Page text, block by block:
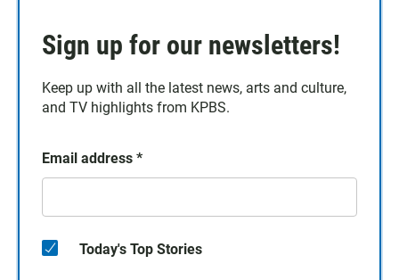
Sign up for our newsletters!
Keep up with all the latest news, arts and culture,
and TV highlights from KPBS.
Email address *
Today's Top Stories